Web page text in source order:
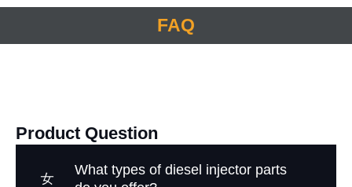
FAQ
Product Question
What types of diesel injector parts